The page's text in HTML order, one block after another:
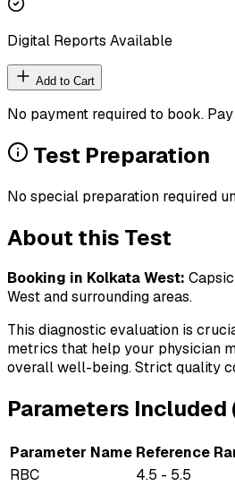
Digital Reports Available
Add to Cart
No payment required to book.
Test Preparation
No special preparation required
About this Test
Booking in Kolkata West:
Westand surrounding areas.
This diagnostic evaluation is
metrics that help your physician
overall well-being. Strict quality
Parameters Included
Parameter Name Reference
RBC
4.5 - 5.5